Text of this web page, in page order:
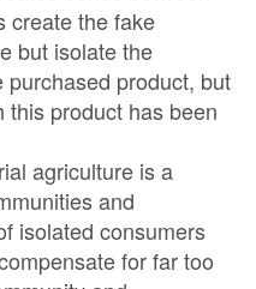
create the fake
but isolate the
product, but
product has been
agriculture is a
and
isolated consumers
for far too